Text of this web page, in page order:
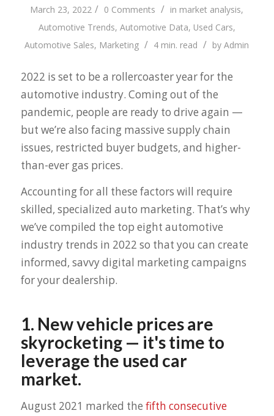
March 23, 2022 / 0 Comments / in market analysis,
Automotive Trends, Automotive Data, Used Cars,
Automotive Sales, Marketing / 4 min. read / byAdmin
2022 is set to be a rollercoaster year for the
automotive industry. Coming out of the
pandemic, people are ready to drive again —
but we’re also facing massive supply chain
issues, restricted buyer budgets, and higher-
than-ever gas prices.
Accounting for all these factors will require
skilled, specialized auto marketing. That’s why
we’ve compiled the top eight automotive
industry trends in 2022 so that you can create
informed, savvy digital marketing campaigns
for your dealership.
1. New vehicle prices are
skyrocketing — it's time to
leverage the used car
market.
August 2021 marked the fifth consecutive